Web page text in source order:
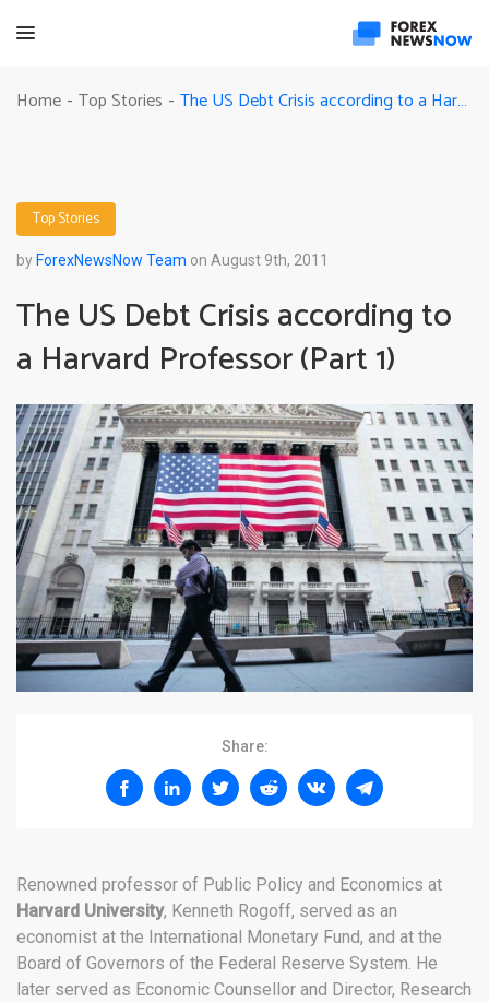
Home - Top Stories - The US Debt Crisis according to a Harvard Professor (Part 1)
Top Stories
by ForexNewsNow Team on August 9th, 2011
The US Debt Crisis according to
a Harvard Professor (Part 1)
Share:
Renowned professor of Public Policy and Economics at
Harvard University, Kenneth Rogoff, served as an
economist at the International Monetary Fund, and at the
Board of Governors of the Federal Reserve System. He
later served as Economic Counsellor and Director, Research